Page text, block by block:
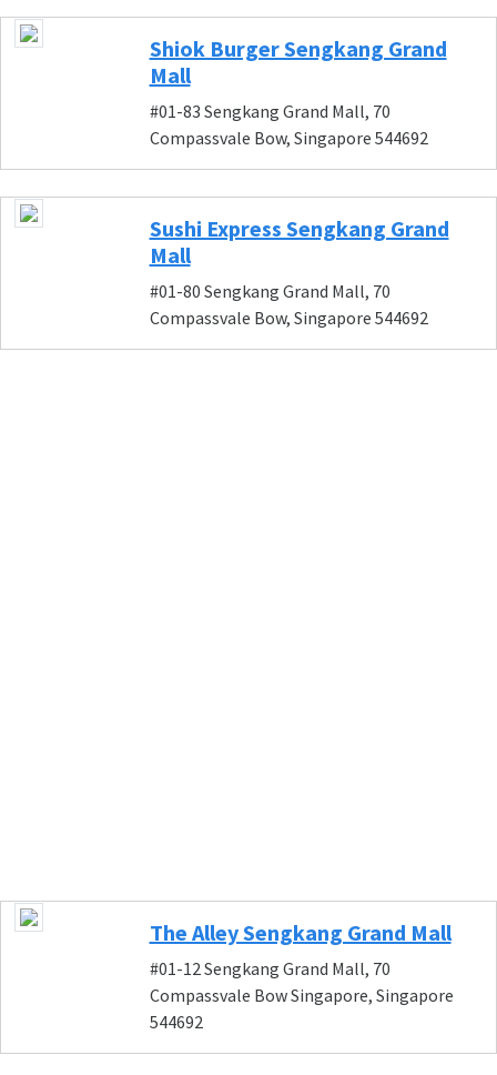
Shiok Burger Sengkang Grand
Mall
#01-83 Sengkang Grand Mall, 70
Compassvale Bow, Singapore 544692
Sushi Express Sengkang Grand
Mall
#01-80 Sengkang Grand Mall, 70
Compassvale Bow, Singapore 544692
The Alley Sengkang Grand Mall
#01-12 Sengkang Grand Mall, 70
Compassvale Bow Singapore, Singapore
544692